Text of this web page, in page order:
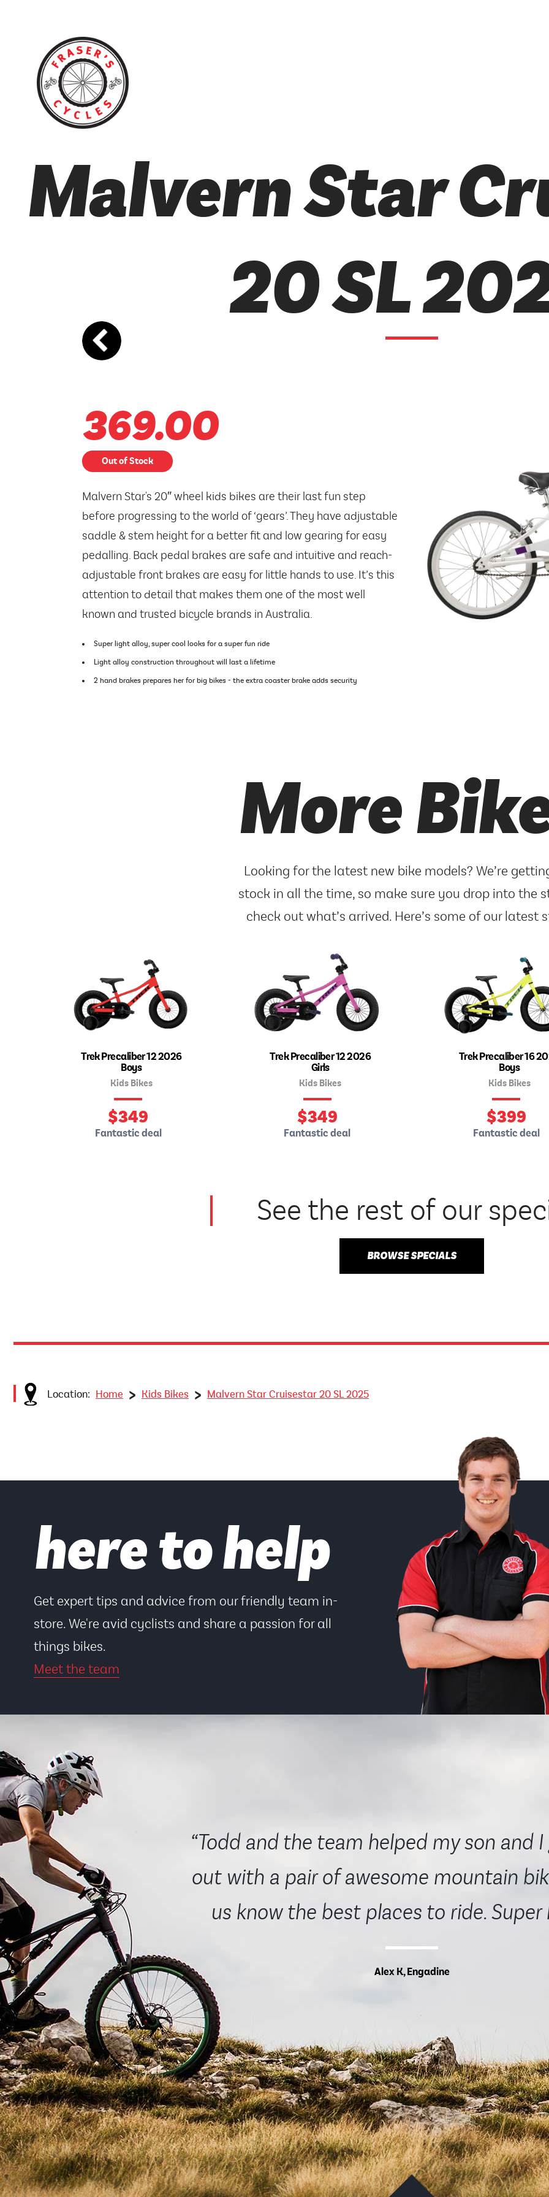
Malvern Star
20 SL
369.00
Out of Stock
Malvern Star's 20″ wheel kids bikes are their last fun step
before progressing to the world of ‘gears’. They have adjustable
saddle & stem height for a better fit and low gearing for easy
pedalling. Back pedal brakes are safe and intuitive and reach-
adjustable front brakes are easy for little hands to use. It’s this
attention to detail that makes them one of the most well
known and trusted bicycle brands in Australia.
Super light alloy, super cool looks for a super fun ride
Light alloy construction throughout will last a lifetime
2 hand brakes prepares her for big bikes - the extra coaster brake adds security
More
Looking for the latest new bike models? We’re
stock in all the time, so make sure you drop into the
check out what’s arrived. Here’s some of our latest
Trek Precaliber 12 2026
Boys
Kids Bikes
$349
Fantastic deal
Trek Precaliber 12 2026
Girls
Kids Bikes
$349
Fantastic deal
Trek Precaliber 16
Boys
Kids Bikes
$399
Fantastic deal
See the rest of our
BROWSE SPECIALS
Location: Home > Kids Bikes > Malvern Star Cruisestar 20 SL 2025
here to help
Get expert tips and advice from our friendly team in-
store. We're avid cyclists and share a passion for all
things bikes.
Meet the team
“Todd and the team helped my son and
out with a pair of awesome mountain
us know the best places to ride. Super
Alex K, Engadine